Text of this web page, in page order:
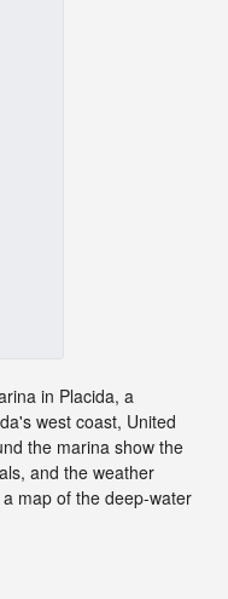
in Placida, a
west coast, United
the marina show the
and the weather
map of the deep-water